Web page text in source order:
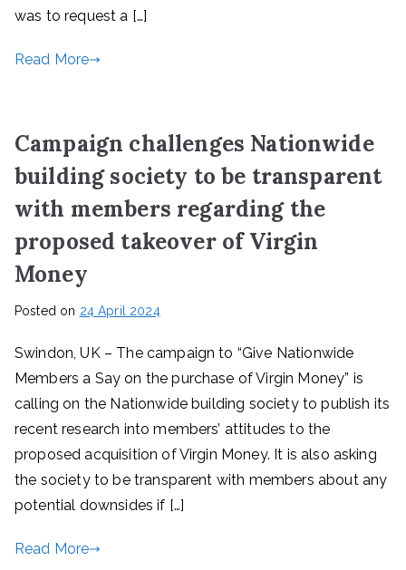
was to request a […]
Read More
Campaign challenges Nationwide
building society to be transparent
with members regarding the
proposed takeover of Virgin
Money
Posted on 24 April 2024
Swindon, UK – The campaign to “Give Nationwide
Members a Say on the purchase of Virgin Money” is
calling on the Nationwide building society to publish its
recent research into members’ attitudes to the
proposed acquisition of Virgin Money. It is also asking
the society to be transparent with members about any
potential downsides if […]
Read More